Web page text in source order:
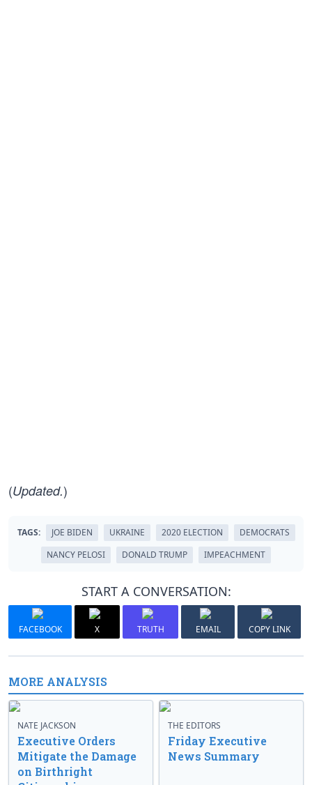
(Updated.)
TAGS: JOE BIDEN UKRAINE 2020 ELECTION
DEMOCRATS
NANCY PELOSI
DONALD TRUMP IMPEACHMENT
START A CONVERSATION:
FACEBOOK X TRUTH EMAIL COPY LINK
MORE ANALYSIS
NATE JACKSON
Executive Orders
Mitigate the Damage
on Birthright
THE EDITORS
Friday Executive
News Summary